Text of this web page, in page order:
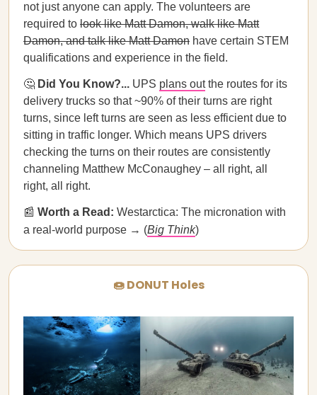
not just anyone can apply. The volunteers are
required to look like Matt Damon, walk like Matt
Damon, and talk like Matt Damon have certain STEM
qualifications and experience in the field.
🤔 Did You Know?... UPS plans outthe routes for its
delivery trucks so that ~90% of their turns are right
turns, since left turns are seen as less efficient due to
sitting in traffic longer. Which means UPS drivers
checking the turns on their routes are consistently
channeling Matthew McConaughey – all right, all
right, all right.
📰 Worth a Read: Westarctica: The micronation with
a real-world purpose → (Big Think)
🍩 DONUT Holes